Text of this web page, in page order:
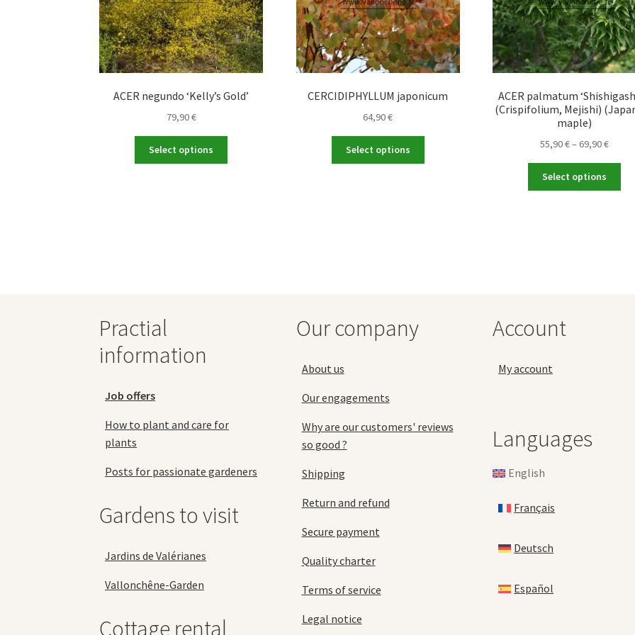
ACER negundo ‘Kelly’s Gold’
79,90€
Select options
CERCIDIPHYLLUM japonicum
64,90€
Select options
ACER palmatum
(Crispifolium, Mejishi)
maple)
55,90€– 69,90€Price
through
Select options
Practial
information
Job offers
How to plant and care for
plants
Posts for passionate gardeners
Gardens to visit
Jardins de Valérianes
Vallonchêne-Garden
Cottage rental
Our company
About us
Our engagements
Why are our customers' reviews
so good ?
Shipping
Return and refund
Secure payment
Quality charter
Terms of service
Legal notice
Account
My account
Languages
English
Français
Deutsch
Español